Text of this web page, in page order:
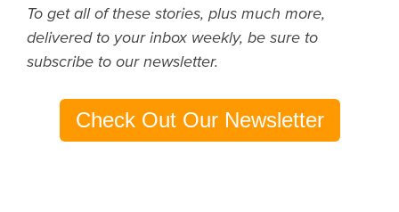
To get all of these stories, plus much more,
delivered to your inbox weekly, be sure to
subscribe to our newsletter.
Check Out Our Newsletter